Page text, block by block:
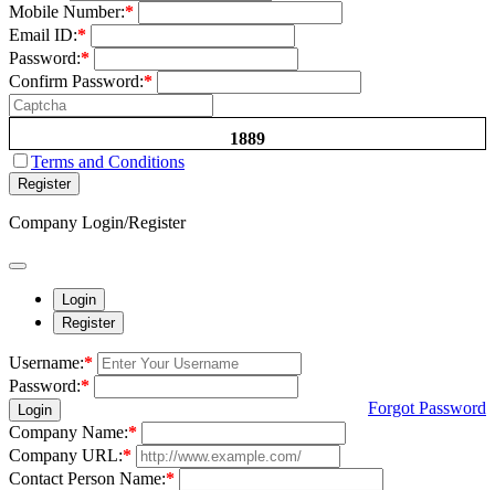
Mobile Number:*
Email ID:*
Password:*
Confirm Password:*
1889
Terms and Conditions
Register
Company Login/Register
Login
Register
Username:*
Password:*
Login
Forgot Password
Company Name:*
Company URL:*
Contact Person Name:*